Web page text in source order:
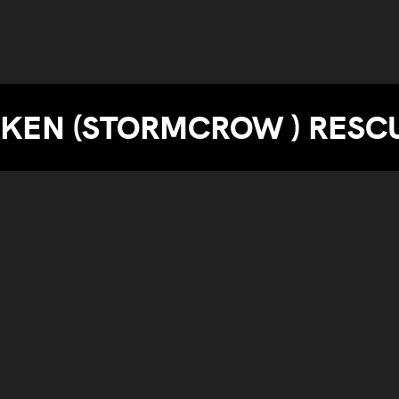
(STORMCROW )